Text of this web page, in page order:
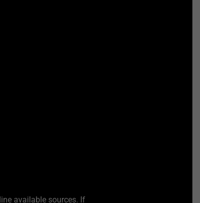
available sources. If